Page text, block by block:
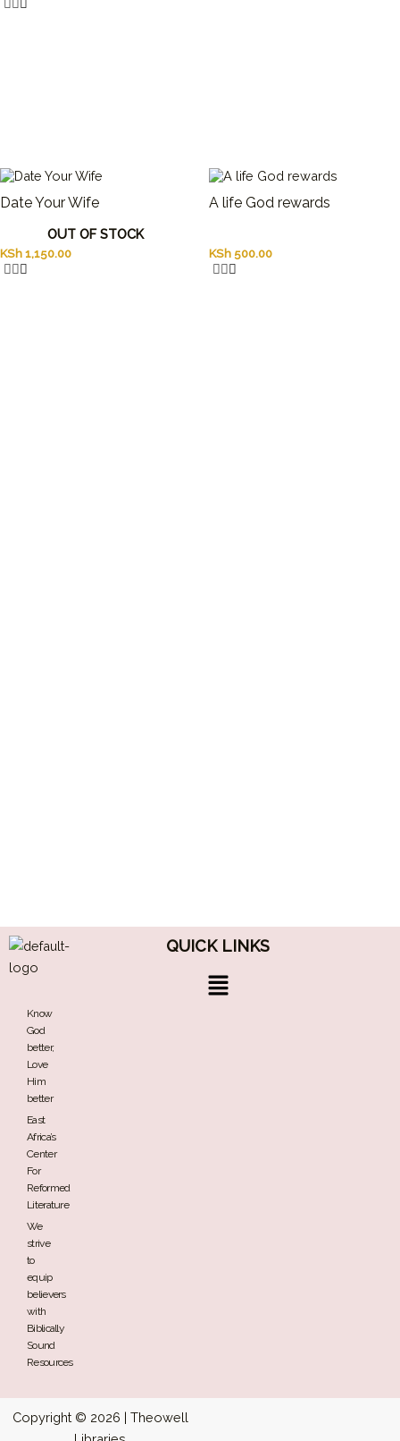
OUT OF STOCK
Date Your Wife
KSh 1,150.00
A life God rewards
KSh 500.00
Know
God
better,
Love
Him
better
East
Africa’s
Center
For
Reformed
Literature
We
strive
to
equip
believers
with
Biblically
Sound
Resources
QUICK LINKS
Menu
Copyright © 2026 | Theowell